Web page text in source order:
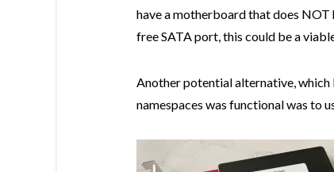
have a motherboard that does NOT
free SATA port, this could be a
Another potential alternative,
namespaces was functional was to